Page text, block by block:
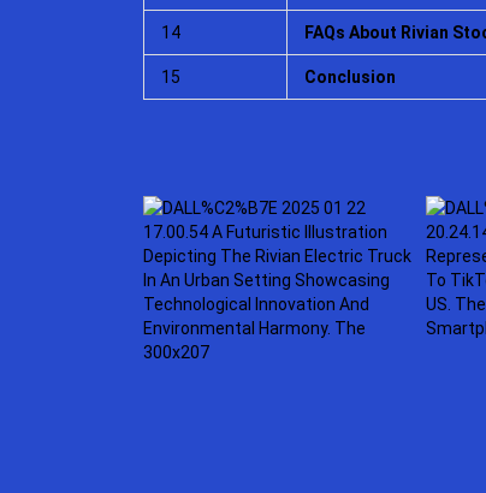
14 FAQs About Rivian
15 Conclusion